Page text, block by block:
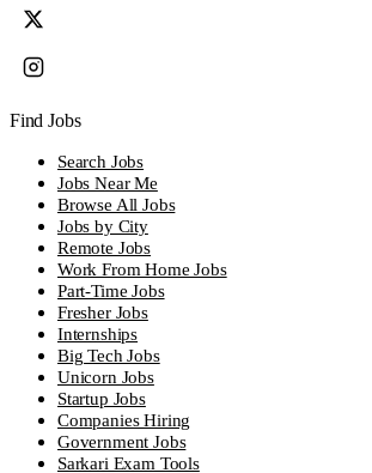
Find Jobs
Search Jobs
Jobs Near Me
Browse All Jobs
Jobs by City
Remote Jobs
Work From Home Jobs
Part-Time Jobs
Fresher Jobs
Internships
Big Tech Jobs
Unicorn Jobs
Startup Jobs
Companies Hiring
Government Jobs
Sarkari Exam Tools